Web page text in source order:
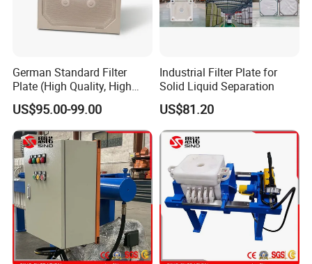
(first one to use in the industry)
German Standard Filter
Plate (High Quality, High
Hygiene Standard) for Filter
Press, PP Filtration Plate,
Membrane Plate, Recessed
Plate, Chamber Filter
US$95.00-99.00
Industrial Filter Plate for
Solid Liquid Separation
US$81.20